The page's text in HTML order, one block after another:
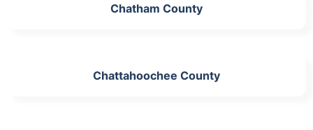
Chatham County
Chattahoochee County